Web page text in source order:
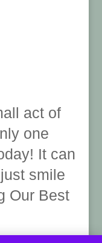
act of
one
It can
smile
Our Best